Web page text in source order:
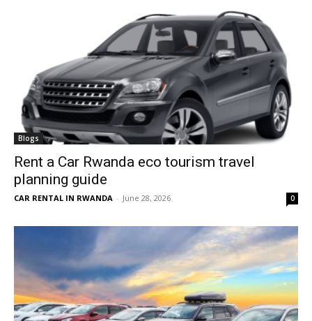
Blogs
Rent a Car Rwanda eco tourism travel
planning guide
CAR RENTAL IN RWANDA - June 28, 2026 0